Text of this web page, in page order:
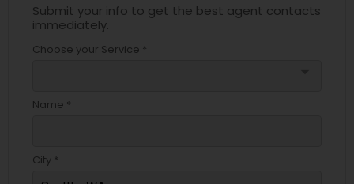
Submit your info to get the best agent contacts
immediately.
Choose your Service *
Name *
City *